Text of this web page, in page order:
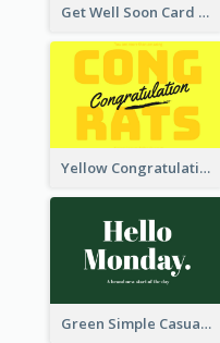
Get Well Soon Card
Yellow Congratulations Greeting Card
Green Simple Casual Greeting Card